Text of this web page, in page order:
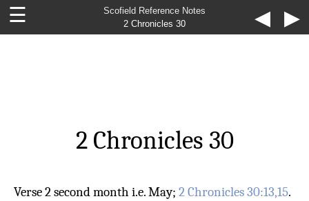
Scofield Reference Notes
2 Chronicles 30
◀
☰ ▶
2 Chronicles 30
Verse 2second month i.e. May; 2 Chronicles 30:13,15.